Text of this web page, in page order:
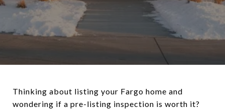
Thinking about listing your Fargo home and
wondering if a pre-listing inspection is worth it?